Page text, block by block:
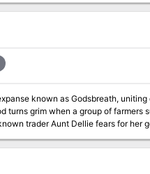
of the forest, no wind blows. The
known as Godsbreath,
turns grim when a group of farmers
trader Aunt Dellie fears for her
are pitted against a lurking evil that uses a young woman's grief and